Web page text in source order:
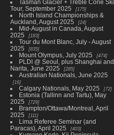
Tasman Glacier + Treble Cone Ski
Tour, September 2025
175
North Island Championships &
Auckland, August 2025
24
Mid-August in Canada, August
2025
183
Tour du Mont Blanc, July - August
2025
835
Mount Olympus, July 2025 474
PLDI @ Seoul, plus Shanghai and
Narita, June 2025
285
Australian Nationals, June 2025
16
Calgary Nationals, May 2025 72
Estonia (Tallinn and Tartu), May
2025
729
Brampton/Ottawa/Montreal, April
2025
111
Lima Referee Seminar (and
Paracas), April 2025
403